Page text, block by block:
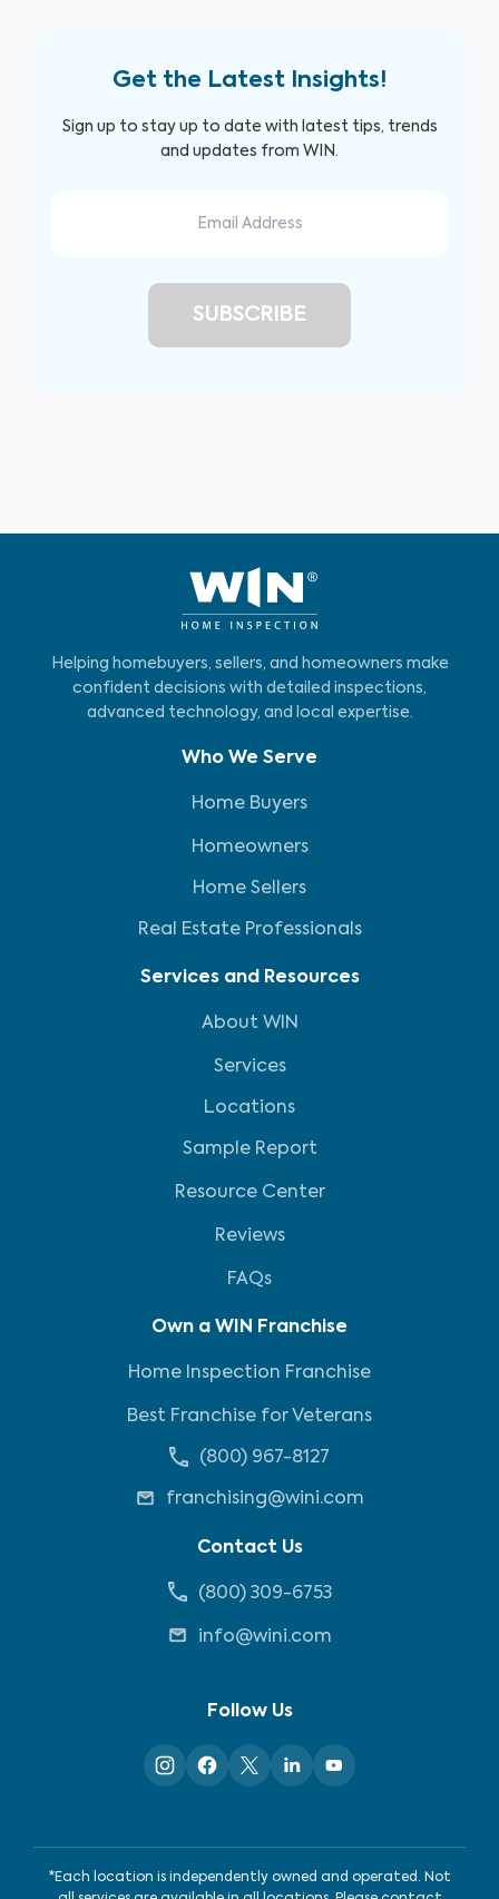
Get the Latest Insights!
Sign up to stay up to date with latest tips, trends
and updates from WIN.
Helping homebuyers, sellers, and homeowners make
confident decisions with detailed inspections,
advanced technology, and local expertise.
Who We Serve
Home Buyers
Homeowners
Home Sellers
Real Estate Professionals
Services and Resources
About WIN
Services
Locations
Sample Report
Resource Center
Reviews
FAQs
Own a WIN Franchise
Home Inspection Franchise
Best Franchise for Veterans
(800) 967-8127
franchising@wini.com
Contact Us
(800) 309-6753
info@wini.com
Follow Us
*Each location is independently owned and operated. Not